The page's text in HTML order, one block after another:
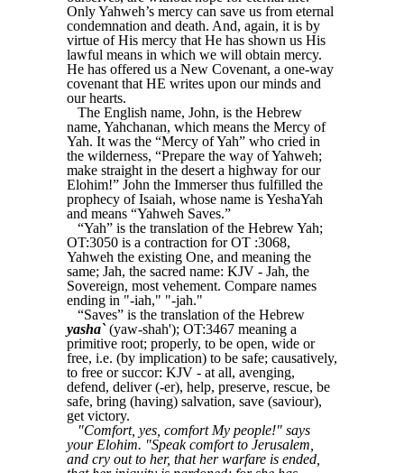
Only Yahweh’s mercy can save us from eternal
condemnation and death. And, again, it is by
virtue of His mercy that He has shown us His
lawful means in which we will obtain mercy.
He has offered us a New Covenant, a one-way
covenant that HE writes upon our minds and
our hearts.
The English name, John, is the Hebrew
name, Yahchanan, which means the Mercy of
Yah. It was the “Mercy of Yah” who cried in
the wilderness, “Prepare the way of Yahweh;
make straight in the desert a highway for our
Elohim!” John the Immerser thus fulfilled the
prophecy of Isaiah, whose name is YeshaYah
and means “Yahweh Saves.”
“Yah” is the translation of the Hebrew Yah;
OT:3050 is a contraction for OT :3068,
Yahweh the existing One, and meaning the
same; Jah, the sacred name: KJV - Jah, the
Sovereign, most vehement. Compare names
ending in "-iah," "-jah."
“Saves” is the translation of the Hebrew
yasha` (yaw-shah'); OT:3467 meaning a
primitive root; properly, to be open, wide or
free, i.e. (by implication) to be safe; causatively,
to free or succor: KJV - at all, avenging,
defend, deliver (-er), help, preserve, rescue, be
safe, bring (having) salvation, save (saviour),
get victory.
"Comfort, yes, comfort My people!" says
your Elohim. "Speak comfort to Jerusalem,
and cry out to her, that her warfare is ended,